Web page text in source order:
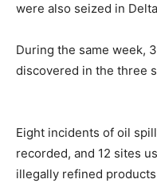
were also seized in
During the same week,
discovered in the three
Eight incidents of oil
recorded, and 12 sites
illegally refined